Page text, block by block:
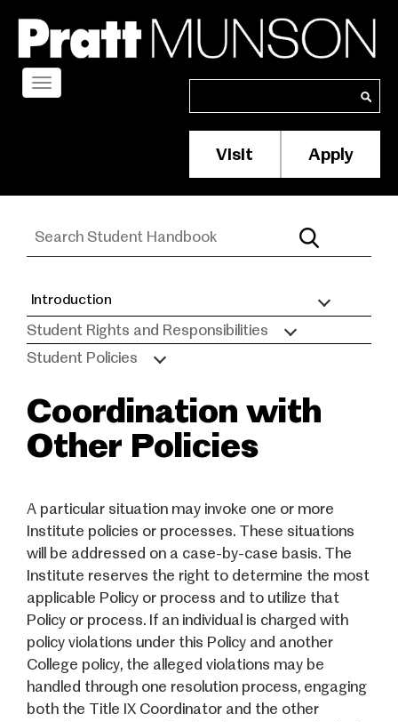
main
content
Search
Membership/
Header
Visit Apply
Toggle
Student
Handbook
Introduction
Student Rights and Responsibilities
Student Policies
Coordination with
Other Policies
A particular situation may invoke one or more
Institute policies or processes. These situations
will be addressed on a case-by-case basis. The
Institute reserves the right to determine the most
applicable Policy or process and to utilize that
Policy or process. If an individual is charged with
policy violations under this Policy and another
College policy, the alleged violations may be
handled through one resolution process, engaging
both the Title IX Coordinator and the other